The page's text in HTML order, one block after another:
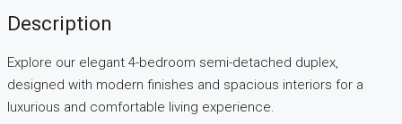
Description
Explore our elegant 4-bedroom semi-detached duplex,
designed with modern finishes and spacious interiors for a
luxurious and comfortable living experience.